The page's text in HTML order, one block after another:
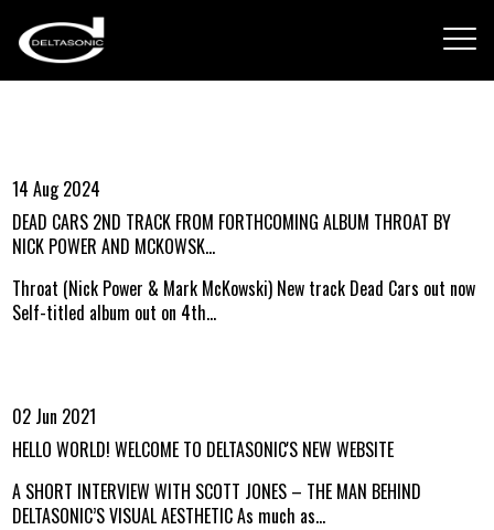
14 Aug 2024
DEAD CARS 2ND TRACK FROM FORTHCOMING ALBUM THROAT BY
NICK POWER AND MCKOWSK...
Throat (Nick Power & Mark McKowski) New track Dead Cars out now
Self-titled album out on 4th...
02 Jun 2021
HELLO WORLD! WELCOME TO DELTASONIC'S NEW WEBSITE
A SHORT INTERVIEW WITH SCOTT JONES – THE MAN BEHIND
DELTASONIC’S VISUAL AESTHETIC As much as...